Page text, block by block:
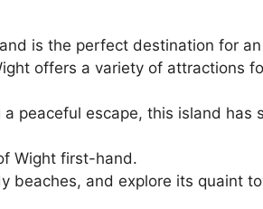
is the perfect destination for
offers a variety of attractions
peaceful escape, this island has
Wight first-hand.
beaches, and explore its quaint